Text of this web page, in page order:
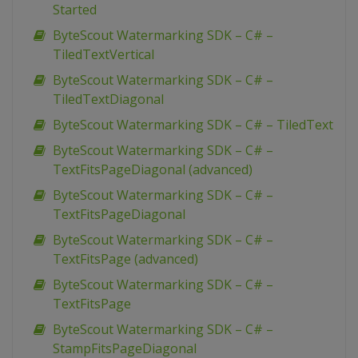
Started
ByteScout Watermarking SDK – C# –
TiledTextVertical
ByteScout Watermarking SDK – C# –
TiledTextDiagonal
ByteScout Watermarking SDK – C# – TiledText
ByteScout Watermarking SDK – C# –
TextFitsPageDiagonal (advanced)
ByteScout Watermarking SDK – C# –
TextFitsPageDiagonal
ByteScout Watermarking SDK – C# –
TextFitsPage (advanced)
ByteScout Watermarking SDK – C# –
TextFitsPage
ByteScout Watermarking SDK – C# –
StampFitsPageDiagonal